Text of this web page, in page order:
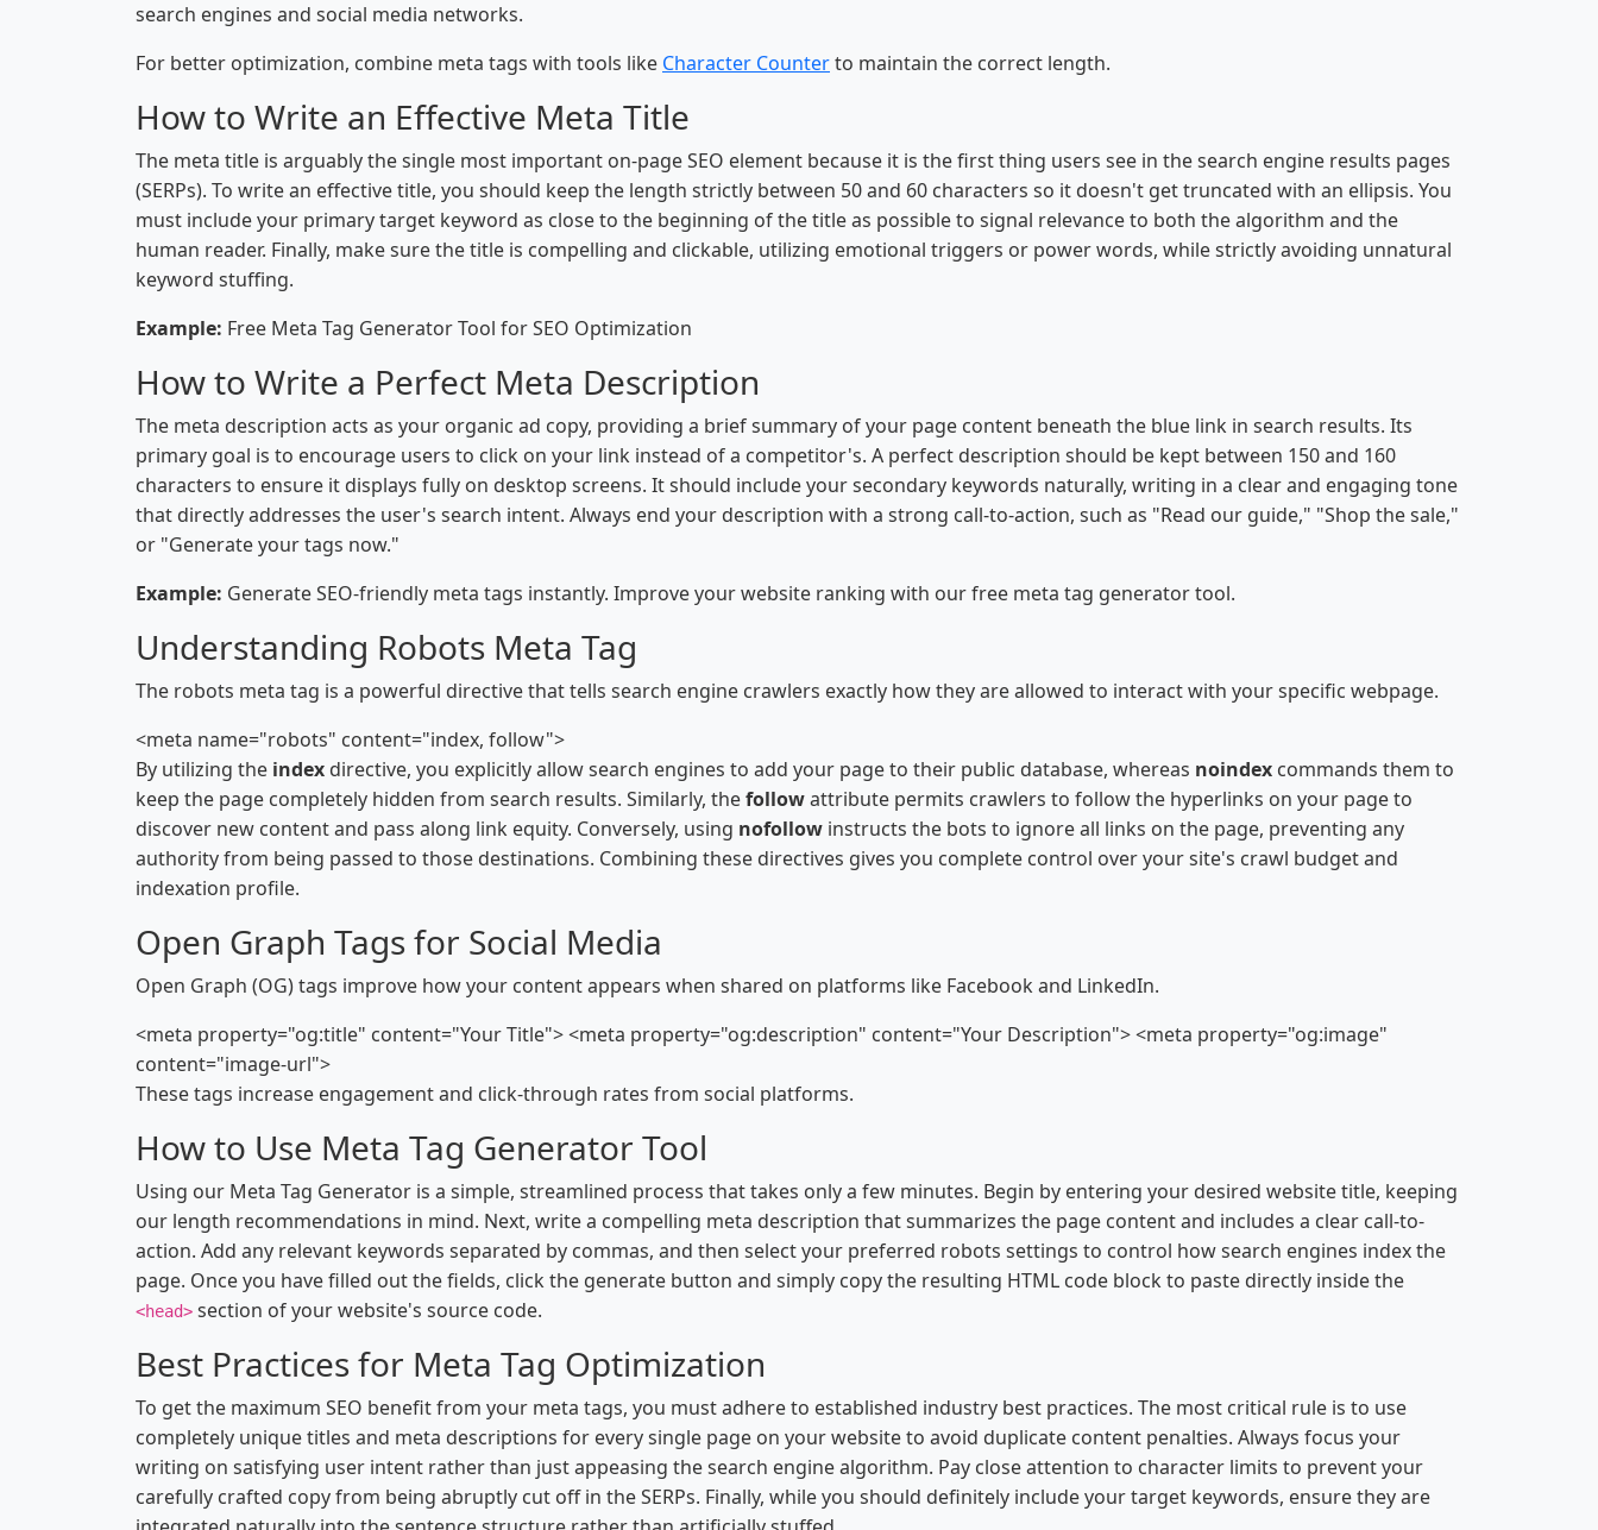
search engines and social media networks.
For better optimization, combine meta tags with tools like Character Counterto maintain the correct length.
How to Write an Effective Meta Title
The meta title is arguably the single most important on-page SEO element because it is the first thing users see in the search engine results pages
(SERPs). To write an effective title, you should keep the length strictly between 50 and 60 characters so it doesn't get truncated with an ellipsis. You
must include your primary target keyword as close to the beginning of the title as possible to signal relevance to both the algorithm and the
human reader. Finally, make sure the title is compelling and clickable, utilizing emotional triggers or power words, while strictly avoiding unnatural
keyword stuffing.
Example: Free Meta Tag Generator Tool for SEO Optimization
How to Write a Perfect Meta Description
The meta description acts as your organic ad copy, providing a brief summary of your page content beneath the blue link in search results. Its
primary goal is to encourage users to click on your link instead of a competitor's. A perfect description should be kept between 150 and 160
characters to ensure it displays fully on desktop screens. It should include your secondary keywords naturally, writing in a clear and engaging tone
that directly addresses the user's search intent. Always end your description with a strong call-to-action, such as "Read our guide," "Shop the sale,"
or "Generate your tags now."
Example: Generate SEO-friendly meta tags instantly. Improve your website ranking with our free meta tag generator tool.
Understanding Robots Meta Tag
The robots meta tag is a powerful directive that tells search engine crawlers exactly how they are allowed to interact with your specific webpage.
<meta name="robots" content="index, follow">
By utilizing the index directive, you explicitly allow search engines to add your page to their public database, whereas noindex commands them to
keep the page completely hidden from search results. Similarly, thefollowattribute permits crawlers to follow the hyperlinks on your page to
discover new content and pass along link equity. Conversely, using nofollow instructs the bots to ignore all links on the page, preventing any
authority from being passed to those destinations. Combining these directives gives you complete control over your site's crawl budget and
indexation profile.
Open Graph Tags for Social Media
Open Graph (OG) tags improve how your content appears when shared on platforms like Facebook and LinkedIn.
<meta property="og:title" content="Your Title"> <meta property="og:description" content="Your Description"> <meta property="og:image"
content="image-url">
These tags increase engagement and click-through rates from social platforms.
How to Use Meta Tag Generator Tool
Using our Meta Tag Generator is a simple, streamlined process that takes only a few minutes. Begin by entering your desired website title, keeping
our length recommendations in mind. Next, write a compelling meta description that summarizes the page content and includes a clear call-to-
action. Add any relevant keywords separated by commas, and then select your preferred robots settings to control how search engines index the
page. Once you have filled out the fields, click the generate button and simply copy the resulting HTML code block to paste directly inside the
<head> section of your website's source code.
Best Practices for Meta Tag Optimization
To get the maximum SEO benefit from your meta tags, you must adhere to established industry best practices. The most critical rule is to use
completely unique titles and meta descriptions for every single page on your website to avoid duplicate content penalties. Always focus your
writing on satisfying user intent rather than just appeasing the search engine algorithm. Pay close attention to character limits to prevent your
carefully crafted copy from being abruptly cut off in the SERPs. Finally, while you should definitely include your target keywords, ensure they are